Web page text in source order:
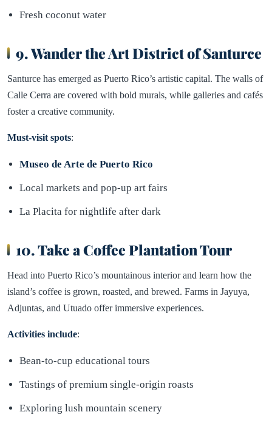
Fresh coconut water
9. Wander the Art District of Santurce
Santurce has emerged as Puerto Rico’s artistic capital. The walls of
Calle Cerra are covered with bold murals, while galleries and cafés
foster a creative community.
Must-visit spots:
Museo de Arte de Puerto Rico
Local markets and pop-up art fairs
La Placita for nightlife after dark
10. Take a Coffee Plantation Tour
Head into Puerto Rico’s mountainous interior and learn how the
island’s coffee is grown, roasted, and brewed. Farms in Jayuya,
Adjuntas, and Utuado offer immersive experiences.
Activities include:
Bean-to-cup educational tours
Tastings of premium single-origin roasts
Exploring lush mountain scenery